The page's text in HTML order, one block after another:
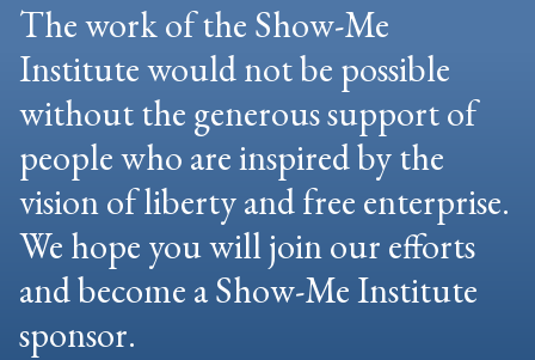
The work of the Show-Me
Institute would not be possible
without the generous support of
people who are inspired by the
vision of liberty and free enterprise.
We hope you will join our efforts
and become a Show-Me Institute
sponsor.